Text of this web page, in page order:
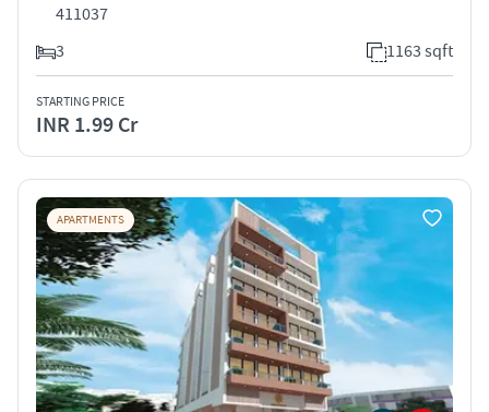
411037
3
1163 sqft
STARTING PRICE
INR 1.99 Cr
APARTMENTS